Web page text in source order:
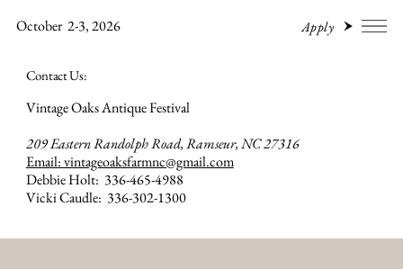
October 2-3, 2026 Apply
Contact Us:
Vintage Oaks Antique Festival
209 Eastern Randolph Road, Ramseur, NC 27316
Email: vintageoaksfarmnc@gmail.com
Debbie Holt: 336-465-4988
Vicki Caudle: 336-302-1300